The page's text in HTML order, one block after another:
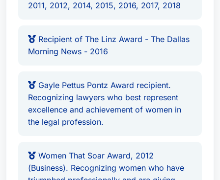
2011, 2012, 2014, 2015, 2016, 2017, 2018
Recipient of The Linz Award - The Dallas
Morning News - 2016
Gayle Pettus Pontz Award recipient.
Recognizing lawyers who best represent
excellence and achievement of women in
the legal profession.
Women That Soar Award, 2012
(Business). Recognizing women who have